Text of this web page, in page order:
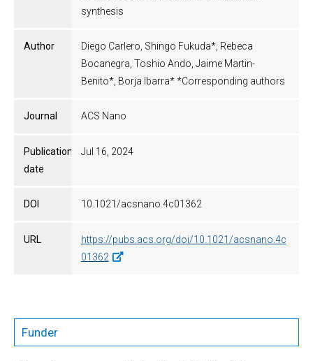
synthesis
Author
Diego Carlero, Shingo Fukuda*, Rebeca
Bocanegra, Toshio Ando, Jaime Martin-
Benito*, Borja Ibarra* *Corresponding authors
Journal ACS Nano
Publication
date
Jul 16, 2024
DOI 10.1021/acsnano.4c01362
URL
https://pubs.acs.org/doi/10.1021/acsnano.4c
01362
Funder